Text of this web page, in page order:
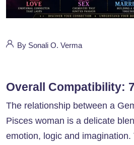
By Sonali O. Verma
Overall Compatibility:
The relationship between a
Pisces woman is a delicate
emotion, logic and